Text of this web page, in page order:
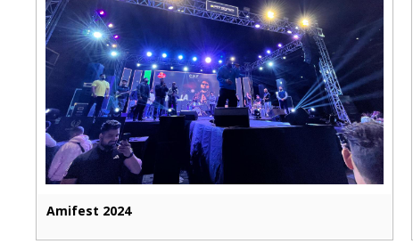
Amifest 2024